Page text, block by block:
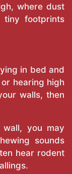
where dust
tiny footprints
in bed and
hearing high
walls, then
you may
sounds
hear rodent